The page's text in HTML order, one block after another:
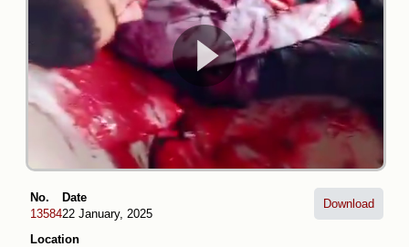
No.
13584
Date
22 January, 2025
Location
Download